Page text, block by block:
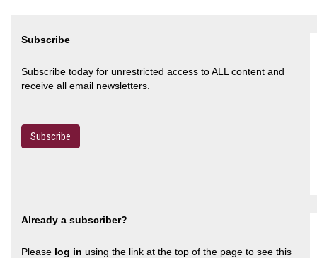
Subscribe
Subscribe today for unrestricted access to ALL content and
receive all email newsletters.
Subscribe
Already a subscriber?
Please log in using the link at the top of the page to see this